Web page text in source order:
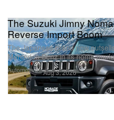
Automotive
The Suzuki Jimny
Reverse Import Boom
The Japanese brand now
Mercedes-Benz in its home
Aug 3, 2026